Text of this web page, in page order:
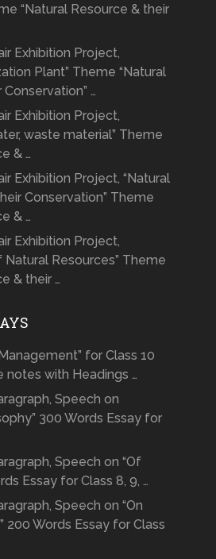
“Natural Resource & their
Exhibition Project,
Plant” Theme “Natural
…
Exhibition Project,
waste material” Theme
& …
Exhibition Project, “Natural
Conservation” Theme
& …
Exhibition Project,
Natural Resources” Theme
& their …
for Class 10
notes with Headings …
Speech on
300 Words Essay for
Speech on “Of
Essay for Class 8, 9, …
Speech on “On
200 Words Essay for Class